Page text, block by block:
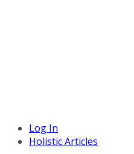
Log In
Holistic Articles